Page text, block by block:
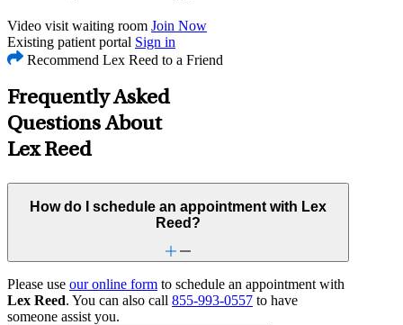
Video visit waiting room Join Now
Existing patient portal Sign in
Recommend Lex Reed to a Friend
Frequently Asked
Questions About
Lex Reed
How do I schedule an appointment with Lex
Reed?
Please use our online form to schedule an appointment with
Lex Reed. You can also call 855-993-0557 to have
someone assist you.